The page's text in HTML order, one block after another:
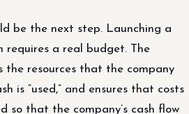
be the next step. Launching a
requires a real budget. The
the resources that the company
is “used,” and ensures that costs
so that the company’s cash flow